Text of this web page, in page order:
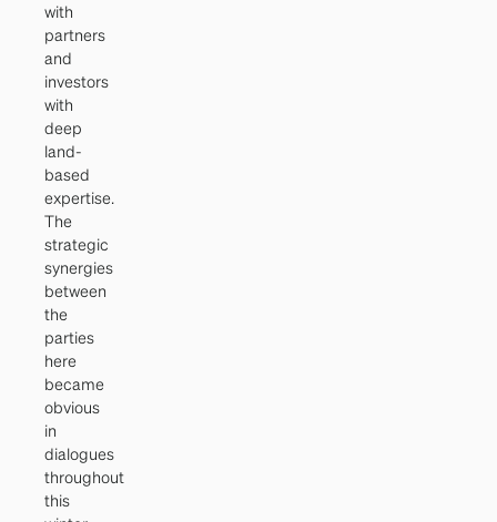
with
partners
and
investors
with
deep
land-
based
expertise.
The
strategic
synergies
between
the
parties
here
became
obvious
in
dialogues
throughout
this